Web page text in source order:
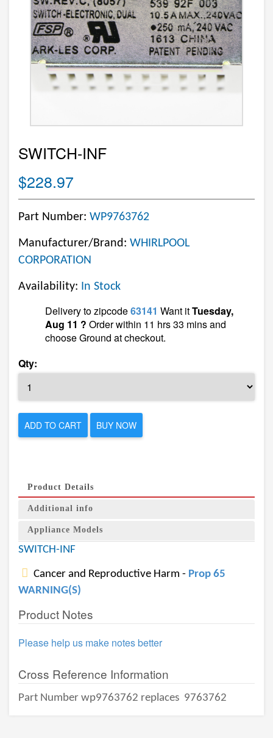
SWITCH-INF
$228.97
Part Number: WP9763762
Manufacturer/Brand: WHIRLPOOL
CORPORATION
Availability: In Stock
Delivery to zipcode63141 Want itTuesday,
Aug 11 ? Order within 11 hrs 33 mins and
choose Ground at checkout.
Qty:
ADD TO CART BUY NOW
Product Details
Additional info
Appliance Models
SWITCH-INF
Cancer and Reproductive Harm - Prop 65
WARNING(S)
Product Notes
Please help us make notes better
Cross Reference Information
Part Number wp9763762 replaces 9763762